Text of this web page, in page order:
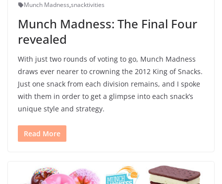
Munch Madness,snacktivities
Munch Madness: The Final Four
revealed
With just two rounds of voting to go, Munch Madness
draws ever nearer to crowning the 2012 King of Snacks.
Just one snack from each division remains, and I spoke
with them in order to get a glimpse into each snack’s
unique style and strategy.
Read More